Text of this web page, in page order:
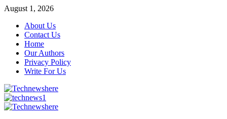
Skip
content
August 1, 2026
About Us
Contact Us
Home
Our Authors
Privacy Policy
Write For Us
Primary